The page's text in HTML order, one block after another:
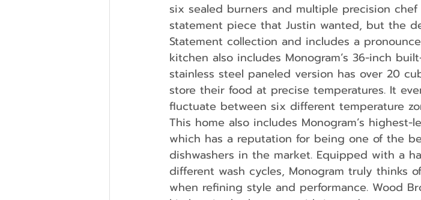
six sealed burners and multiple precision
statement piece that Justin wanted, but the
Statement collection and includes a
kitchen also includes Monogram’s 36-inch
stainless steel paneled version has over 20
store their food at precise temperatures. It
fluctuate between six different temperature
This home also includes Monogram’s highest-
which has a reputation for being one of the
dishwashers in the market. Equipped with a
different wash cycles, Monogram truly thinks
when refining style and performance. Wood